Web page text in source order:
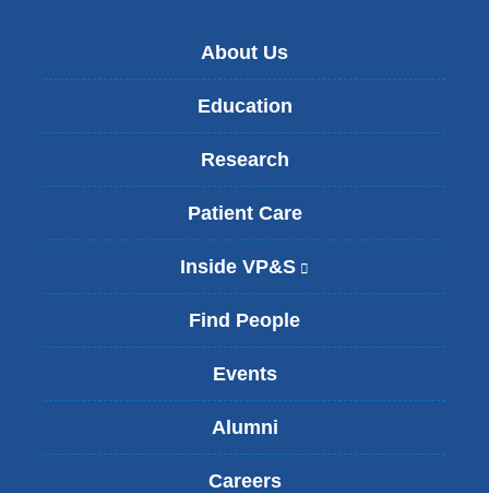
About Us
Education
Research
Patient Care
Inside VP&S
l
s
x
Find People
Events
Alumni
Careers